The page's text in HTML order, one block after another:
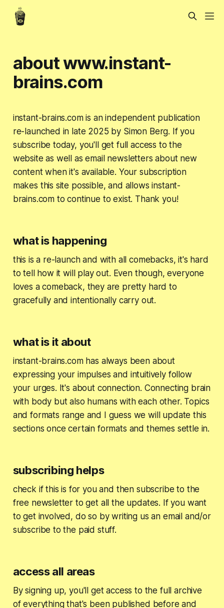
about www.instant-
brains.com
instant-brains.com is an independent publication
re-launched in late 2025 by Simon Berg. If you
subscribe today, you'll get full access to the
website as well as email newsletters about new
content when it's available. Your subscription
makes this site possible, and allows instant-
brains.com to continue to exist. Thank you!
what is happening
this is a re-launch and with all comebacks, it's hard
to tell how it will play out. Even though, everyone
loves a comeback, they are pretty hard to
gracefully and intentionally carry out.
what is it about
instant-brains.com has always been about
expressing your impulses and intuitively follow
your urges. It's about connection. Connecting brain
with body but also humans with each other. Topics
and formats range and I guess we will update this
sections once certain formats and themes settle in.
subscribing helps
check if this is for you and then subscribe to the
free newsletter to get all the updates. If you want
to get involved, do so by writing us an email and/or
subscribe to the paid stuff.
access all areas
By signing up, you'll get access to the full archive
of everything that's been published before and